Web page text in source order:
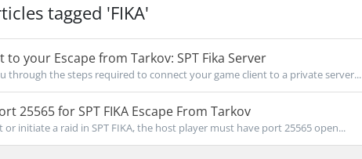
tagged 'FIKA'
to your Escape from Tarkov: SPT Fika Server
through the steps required to connect your game client to a private server...
25565 for SPT FIKA Escape From Tarkov
or initiate a raid in SPT FIKA, the host player must have port 25565 open...